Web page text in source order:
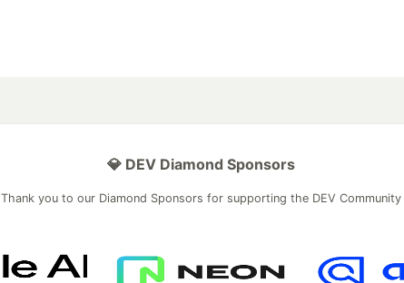
💎 DEV Diamond Sponsors
Thank you to our Diamond Sponsors for supporting the DEV Community